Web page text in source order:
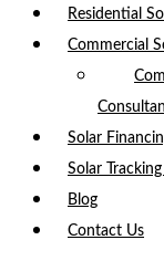
Residential
Commercial
Solar
Solar
Blog
Contact Us